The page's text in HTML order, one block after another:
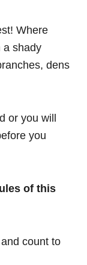
Where
a shady
dens
or you will
you
of this
count to